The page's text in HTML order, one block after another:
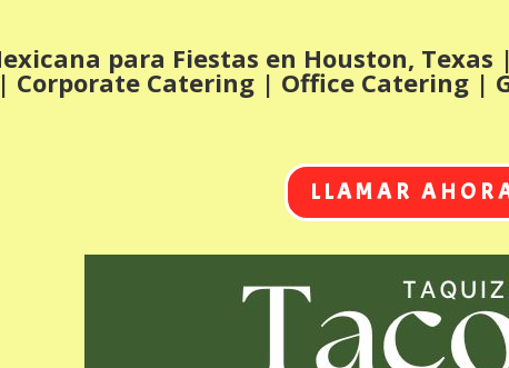
para Fiestas en Houston,
Corporate Catering | Office Catering |
LLAMAR